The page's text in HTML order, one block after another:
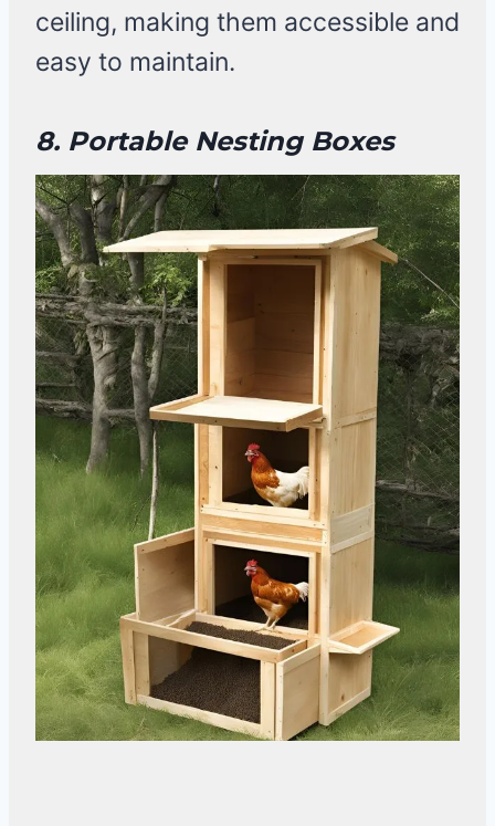
ceiling, making them accessible and
easy to maintain.
8. Portable Nesting Boxes